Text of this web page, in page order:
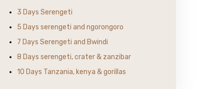
3 Days Serengeti
5 Days serengeti and ngorongoro
7 Days Serengeti and Bwindi
8 Days serengeti, crater & zanzibar
10 Days Tanzania, kenya & gorillas